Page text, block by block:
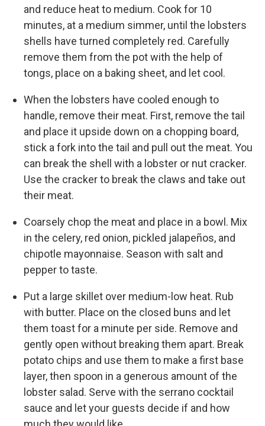
and reduce heat to medium. Cook for 10
minutes, at a medium simmer, until the lobsters
shells have turned completely red. Carefully
remove them from the pot with the help of
tongs, place on a baking sheet, and let cool.
When the lobsters have cooled enough to
handle, remove their meat. First, remove the tail
and place it upside down on a chopping board,
stick a fork into the tail and pull out the meat. You
can break the shell with a lobster or nut cracker.
Use the cracker to break the claws and take out
their meat.
Coarsely chop the meat and place in a bowl. Mix
in the celery, red onion, pickled jalapeños, and
chipotle mayonnaise. Season with salt and
pepper to taste.
Put a large skillet over medium-low heat. Rub
with butter. Place on the closed buns and let
them toast for a minute per side. Remove and
gently open without breaking them apart. Break
potato chips and use them to make a first base
layer, then spoon in a generous amount of the
lobster salad. Serve with the serrano cocktail
sauce and let your guests decide if and how